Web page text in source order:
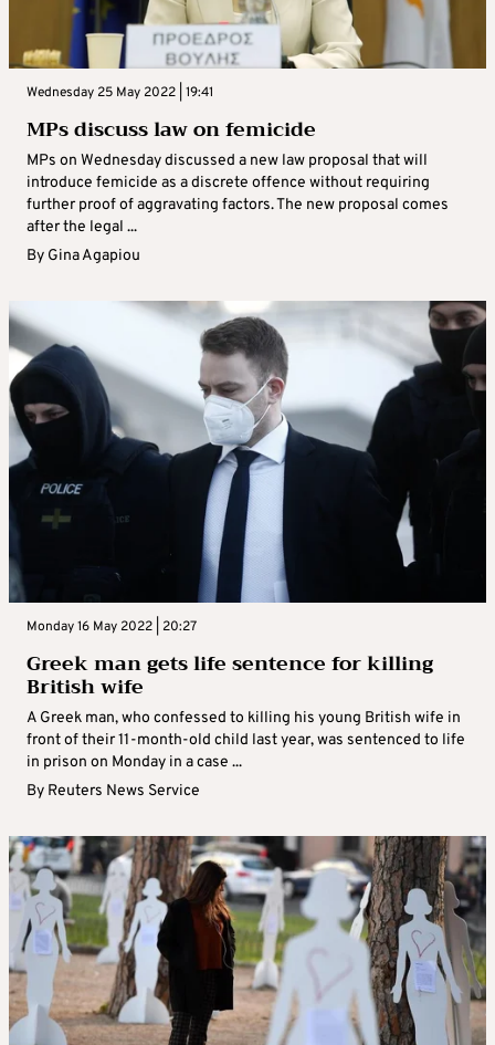
Wednesday 25 May 2022 | 19:41
MPs discuss law on femicide
MPs on Wednesday discussed a new law proposal that will
introduce femicide as a discrete offence without requiring
further proof of aggravating factors. The new proposal comes
after the legal ...
By Gina Agapiou
Monday 16 May 2022 | 20:27
Greek man gets life sentence for killing
British wife
A Greek man, who confessed to killing his young British wife in
front of their 11-month-old child last year, was sentenced to life
in prison on Monday in a case ...
By Reuters News Service